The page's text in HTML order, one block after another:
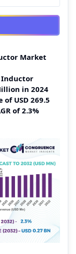
Market
Inductor
in 2024
USD 269.5
of 2.3%